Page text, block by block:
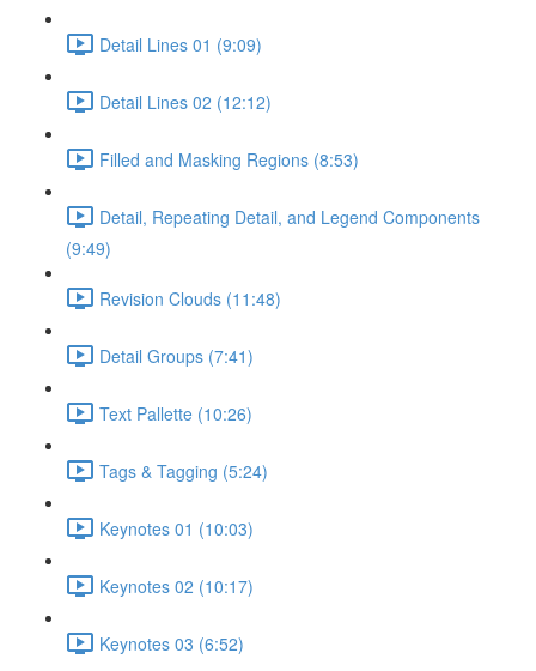
Detail Lines 01 (9:09)
Detail Lines 02 (12:12)
Filled and Masking Regions (8:53)
Detail, Repeating Detail, and Legend Components
(9:49)
Revision Clouds (11:48)
Detail Groups (7:41)
Text Pallette (10:26)
Tags & Tagging (5:24)
Keynotes 01 (10:03)
Keynotes 02 (10:17)
Keynotes 03 (6:52)